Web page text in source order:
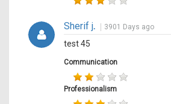
Sherif j. 3901 Days ago
test 45
Communication
Professionalism